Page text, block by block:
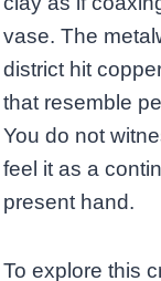
vase. The
district hit
that resemble
You do not
feel it as a
present hand.
To explore this